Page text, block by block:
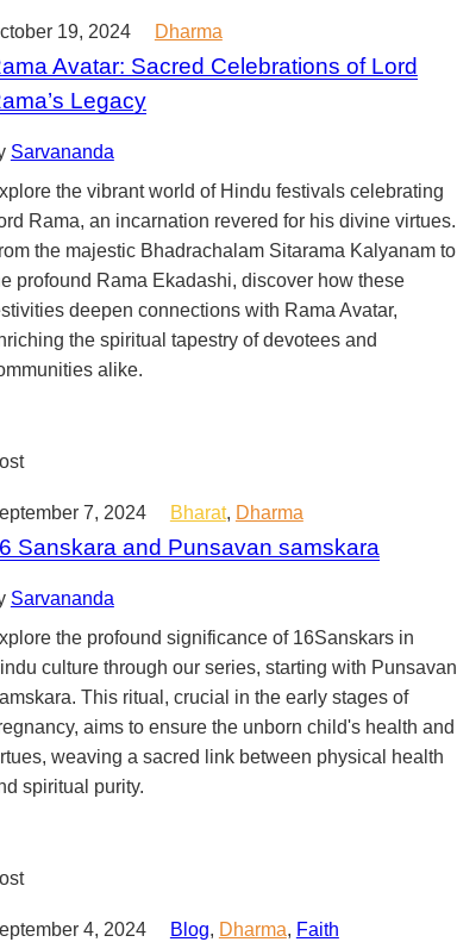
19, 2024 Dharma
Avatar: Sacred Celebrations of Lord
Legacy
Sarvananda
the vibrant world of Hindu festivals celebrating
Rama, an incarnation revered for his divine virtues.
the majestic Bhadrachalam Sitarama Kalyanam to
profound Rama Ekadashi, discover how these
deepen connections with Rama Avatar,
the spiritual tapestry of devotees and
alike.
7, 2024 Bharat, Dharma
Sanskara and Punsavan samskara
Sarvananda
the profound significance of 16Sanskars in
culture through our series, starting with Punsavan
This ritual, crucial in the early stages of
aims to ensure the unborn child's health and
weaving a sacred link between physical health
spiritual purity.
4, 2024 Blog, Dharma, Faith